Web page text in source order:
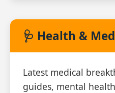
🩺 Health &
Latest medical
guides, mental